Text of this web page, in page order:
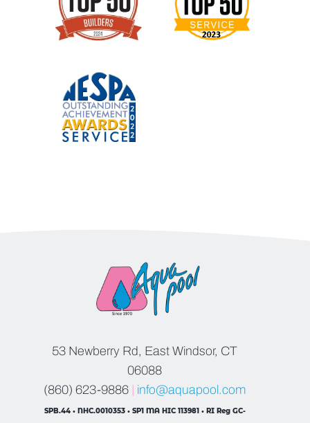
53 Newberry Rd, East Windsor, CT
06088
(860) 623-9886
info@aquapool.com
SPB.44 • NHC.0010353 • SP1 MA HIC 113981 • RI Reg GC-